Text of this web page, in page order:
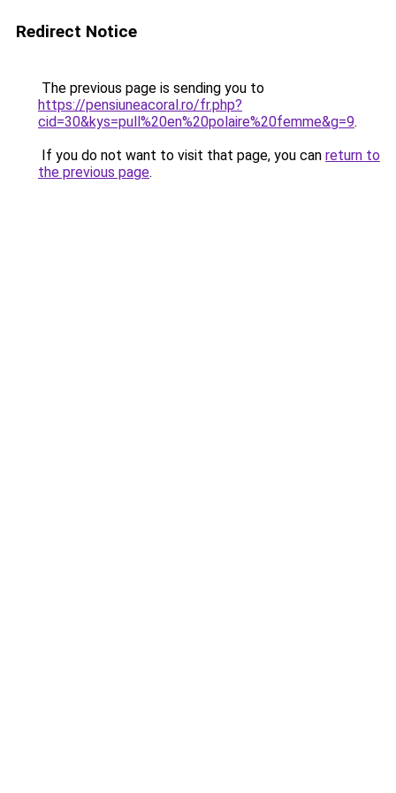
Redirect Notice
The previous page is sending you to
https://pensiuneacoral.ro/fr.php?
cid=30&kys=pull%20en%20polaire%20femme&g=9.
If you do not want to visit that page, you can return to
the previous page.